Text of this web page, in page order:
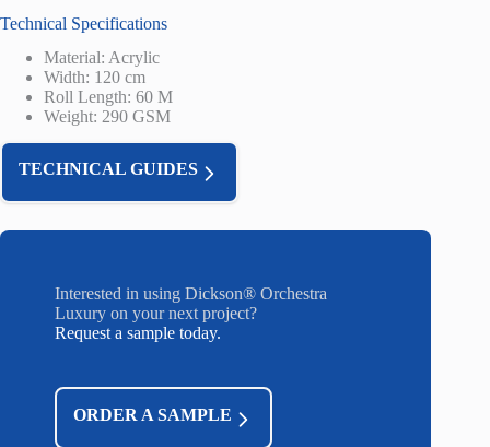
Technical Specifications
Material: Acrylic
Width: 120 cm
Roll Length: 60 M
Weight: 290 GSM
TECHNICAL GUIDES
Interested in using Dickson® Orchestra
Luxury on your next project?
Request a sample today.
ORDER A SAMPLE